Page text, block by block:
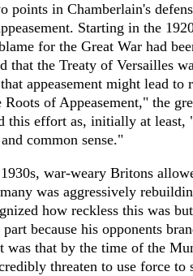
points in Chamberlain's
Starting in the
for the Great War had
that the Treaty of Versailles
appeasement might lead to
of Appeasement," the
this effort as, initially at least,
common sense."
war-weary Britons
was aggressively
how reckless this was
because his opponents
was that by the time of the
threaten to use force to